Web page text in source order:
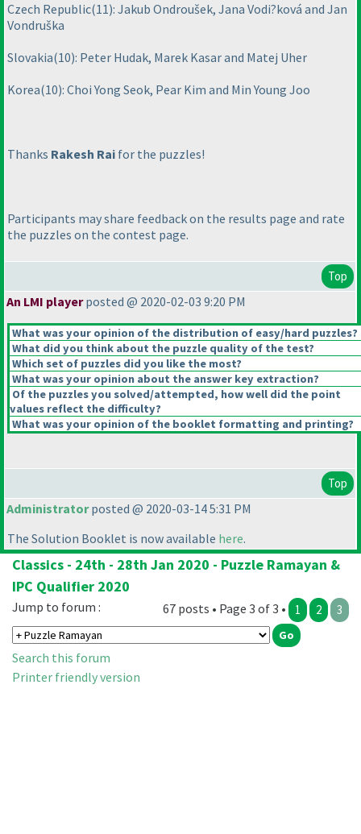
Czech Republic(11): Jakub Ondroušek, Jana Vodi?ková and Jan
Vondruška
Slovakia(10): Peter Hudak, Marek Kasar and Matej Uher
Korea(10): Choi Yong Seok, Pear Kim and Min Young Joo
Thanks Rakesh Rai for the puzzles!
Participants may share feedback on the results page and rate
the puzzles on the contest page.
Top
An LMI playerposted @ 2020-02-03 9:20 PM
What was your opinion of the distribution of easy/hard puzzles?
What did you think about the puzzle quality of the test?
Which set of puzzles did you like the most?
What was your opinion about the answer key extraction?
Of the puzzles you solved/attempted, how well did the point
values reflect the difficulty?
What was your opinion of the booklet formatting and printing?
Top
Administratorposted @ 2020-03-14 5:31 PM
The Solution Booklet is now available here.
Classics - 24th - 28th Jan 2020 - Puzzle Ramayan &
IPC Qualifier 2020
67 posts • Page 3 of 3 • 1 2 3
Jump to forum :
Search this forum
Printer friendly version